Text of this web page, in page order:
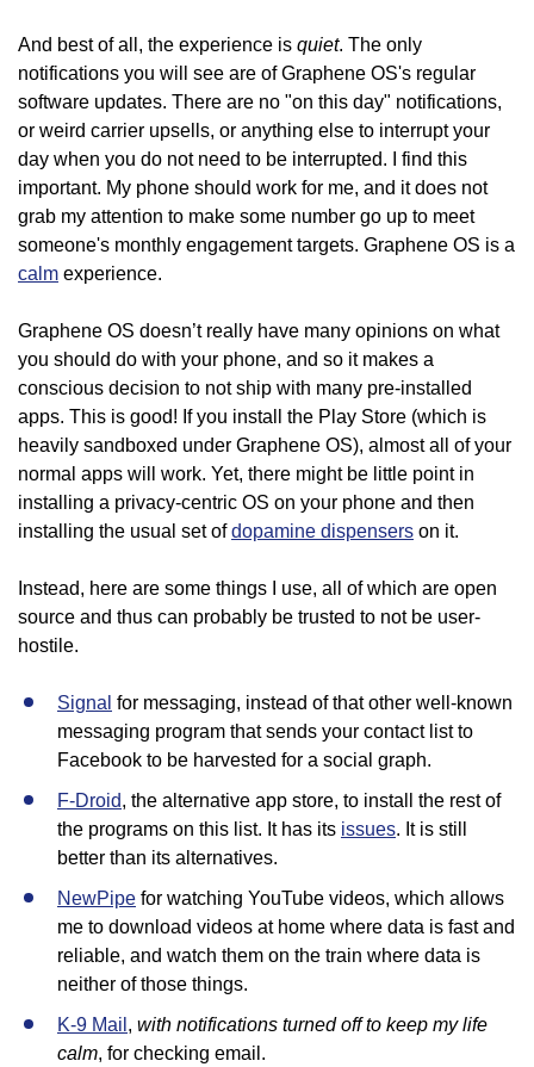
And best of all, the experience is quiet. The only
notifications you will see are of Graphene OS's regular
software updates. There are no "on this day" notifications,
or weird carrier upsells, or anything else to interrupt your
day when you do not need to be interrupted. I find this
important. My phone should work for me, and it does not
grab my attention to make some number go up to meet
someone's monthly engagement targets. Graphene OS is a
calm experience.
Graphene OS doesn’t really have many opinions on what
you should do with your phone, and so it makes a
conscious decision to not ship with many pre-installed
apps. This is good! If you install the Play Store (which is
heavily sandboxed under Graphene OS), almost all of your
normal apps will work. Yet, there might be little point in
installing a privacy-centric OS on your phone and then
installing the usual set ofdopamine dispensers on it.
Instead, here are some things I use, all of which are open
source and thus can probably be trusted to not be user-
hostile.
Signal for messaging, instead of that other well-known
messaging program that sends your contact list to
Facebook to be harvested for a social graph.
F-Droid, the alternative app store, to install the rest of
the programs on this list. It has its issues. It is still
better than its alternatives.
NewPipe for watching YouTube videos, which allows
me to download videos at home where data is fast and
reliable, and watch them on the train where data is
neither of those things.
K-9 Mail , with notifications turned off to keep my life
calm, for checking email.